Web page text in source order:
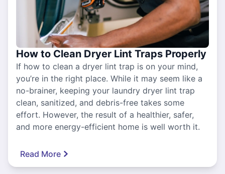
How to Clean Dryer Lint Traps Properly
If how to clean a dryer lint trap is on your mind,
you’re in the right place. While it may seem like a
no-brainer, keeping your laundry dryer lint trap
clean, sanitized, and debris-free takes some
effort. However, the result of a healthier, safer,
and more energy-efficient home is well worth it.
Read More